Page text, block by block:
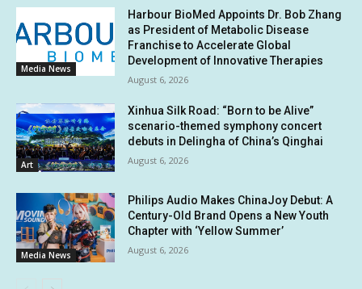
Media News
Harbour BioMed Appoints Dr. Bob Zhang
as President of Metabolic Disease
Franchise to Accelerate Global
Development of Innovative Therapies
August 6, 2026
Art
Xinhua Silk Road: “Born to be Alive”
scenario-themed symphony concert
debuts in Delingha of China’s Qinghai
August 6, 2026
Media News
Philips Audio Makes ChinaJoy Debut: A
Century-Old Brand Opens a New Youth
Chapter with ‘Yellow Summer’
August 6, 2026